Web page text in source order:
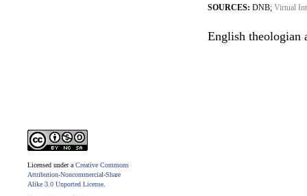
SOURCES: DNB; Virtual
English theologian
Licensed under a Creative Commons
Attribution-Noncommercial-Share
Alike 3.0 Unported License